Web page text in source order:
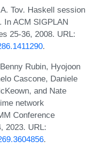
Tov. Haskell session
ACM SIGPLAN
25-36, 2008. URL:
.
Rubin, Hyojoon
Cascone, Daniele
and Nate
network
Conference
2023. URL:
.